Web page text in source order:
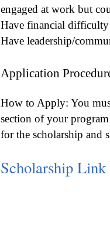
engaged at work but
Have financial difficulty
Have leadership/
Application
How to Apply: You
section of your
for the scholarship and
Scholarship Link